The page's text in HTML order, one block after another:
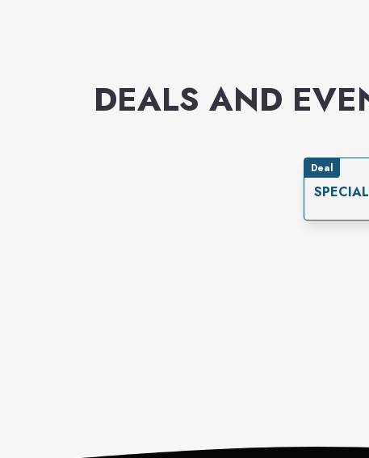
DEALS AND
Deal